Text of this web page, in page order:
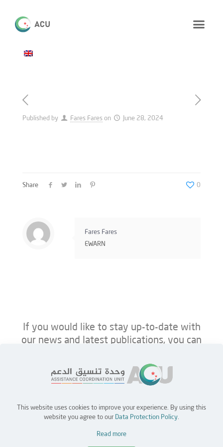
Published by Fares Fares on June 28, 2024
Share 0
Fares Fares
EWARN
If you would like to stay up-to-date with
our news and latest publications, you can
Home Jobs Partners Contact Us
This website uses cookies to improve your experience. By using this
website you agree to our Data Protection Policy.
Read more